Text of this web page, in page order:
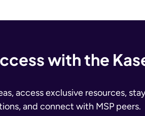
with the
access exclusive resources,
and connect with MSP peers.